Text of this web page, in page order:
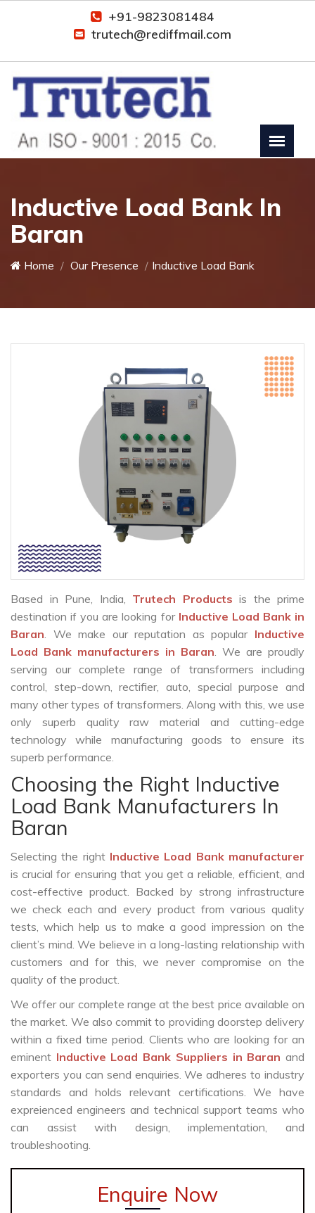
+91-9823081484
trutech@rediffmail.com
Inductive Load Bank In
Baran
Home Our Presence Inductive Load Bank
Based in Pune, India, Trutech Products is the prime
destination if you are looking for Inductive Load Bank in
Baran. We make our reputation as popular Inductive
Load Bank manufacturers in Baran. We are proudly
serving our complete range of transformers including
control, step-down, rectifier, auto, special purpose and
many other types of transformers. Along with this, we use
only superb quality raw material and cutting-edge
technology while manufacturing goods to ensure its
superb performance.
Choosing the Right Inductive
Load Bank Manufacturers In
Baran
Selecting the right Inductive Load Bank manufacturer
is crucial for ensuring that you get a reliable, efficient, and
cost-effective product. Backed by strong infrastructure
we check each and every product from various quality
tests, which help us to make a good impression on the
client’s mind. We believe in a long-lasting relationship with
customers and for this, we never compromise on the
quality of the product.
We offer our complete range at the best price available on
the market. We also commit to providing doorstep delivery
within a fixed time period. Clients who are looking for an
eminent Inductive Load Bank Suppliers in Baranand
exporters you can send enquiries. We adheres to industry
standards and holds relevant certifications. We have
expreienced engineers and technical support teams who
can assist with design, implementation, and
troubleshooting.
Enquire Now